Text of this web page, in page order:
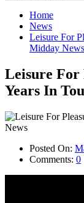
Home
News
Leisure For
Midday News
Leisure For
Years In
Posted On:
Comments: 0